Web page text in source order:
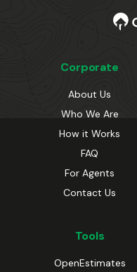
Corporate
About Us
Who We Are
How it Works
FAQ
For Agents
Contact Us
Tools
OpenEstimates